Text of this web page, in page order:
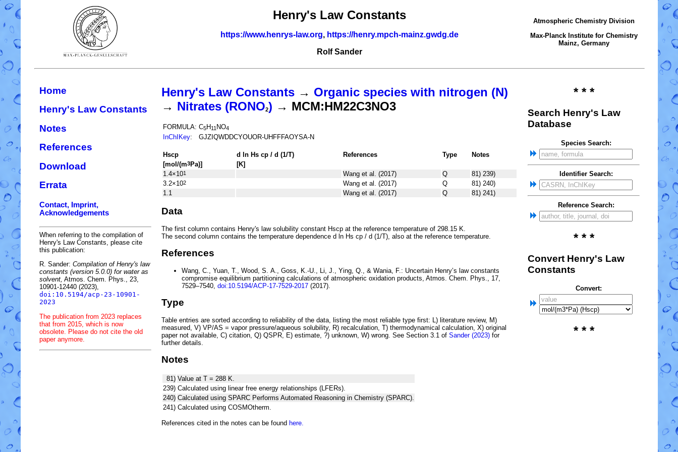
Henry's Law Constants
https://www.henrys-law.org, https://henry.mpch-mainz.gwdg.de
Rolf Sander
Atmospheric Chemistry Division
Max-Planck Institute for Chemistry
Mainz, Germany
Home
Henry's Law Constants
Notes
References
Download
Errata
Contact, Imprint,
Acknowledgements
When referring to the compilation of
Henry's Law Constants, please cite
this publication:
R. Sander: Compilation of Henry's law
constants (version 5.0.0) for water as
solvent, Atmos. Chem. Phys., 23,
10901-12440 (2023),
doi:10.5194/acp-23-10901-
2023
The publication from 2023 replaces
that from 2015, which is now
obsolete. Please do not cite the old
paper anymore.
Henry's Law Constants → Organic species with nitrogen (N)
→ Nitrates (RONO2) → MCM:HM22C3NO3
FORMULA: C5H11 NO4
InChIKey: GJZIQWDDCYOUOR-UHFFFAOYSA-N
Hscp d ln Hs cp / d (1/T) References Type
Notes
[mol/(m3Pa)]
[K]
1.4×101 Wang et al. (2017) Q
81) 239)
3.2×102 Wang et al. (2017) Q
81) 240)
1.1
Wang et al. (2017) Q 81) 241)
Data
The first column contains Henry's law solubility constant Hscp at the reference temperature of 298.15 K.
The second column contains the temperature dependence d ln Hs cp / d (1/T) , also at the reference temperature.
References
Wang, C., Yuan, T., Wood, S. A., Goss, K.-U., Li, J., Ying, Q., & Wania, F.: Uncertain Henry’s law constants
compromise equilibrium partitioning calculations of atmospheric oxidation products , Atmos. Chem. Phys., 17,
7529–7540, doi:10.5194/ACP-17-7529-2017 (2017).
Type
Table entries are sorted according to reliability of the data, listing the most reliable type first: L) literature review, M)
measured, V) VP/AS = vapor pressure/aqueous solubility, R) recalculation, T) thermodynamical calculation, X) original
paper not available, C) citation, Q) QSPR, E) estimate, ?) unknown, W) wrong. See Section 3.1 of Sander (2023) for
further details.
Notes
81) Value at T = 288 K.
239) Calculated using linear free energy relationships (LFERs).
240) Calculated using SPARC Performs Automated Reasoning in Chemistry (SPARC).
241) Calculated using COSMOtherm.
References cited in the notes can be found here.
* * *
Search Henry's Law
Database
Species Search:
Identifier Search:
Reference Search:
* * *
Convert Henry's Law
Constants
Convert:
* * *